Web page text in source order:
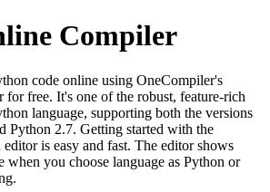
Compiler
code online using OneCompiler's
free. It's one of the robust, feature-rich
language, supporting both the versions
Python 2.7. Getting started with the
is easy and fast. The editor shows
when you choose language as Python or